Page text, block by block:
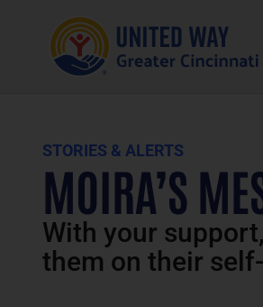
STORIES & ALERTS
MOIRA’S
With your
them on their